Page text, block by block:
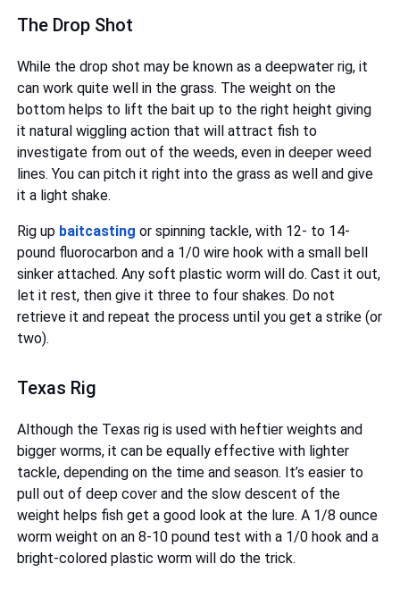
The Drop Shot
While the drop shot may be known as a deepwater rig, it
can work quite well in the grass. The weight on the
bottom helps to lift the bait up to the right height giving
it natural wiggling action that will attract fish to
investigate from out of the weeds, even in deeper weed
lines. You can pitch it right into the grass as well and give
it a light shake.
Rig up baitcasting or spinning tackle, with 12- to 14-
pound fluorocarbon and a 1/0 wire hook with a small bell
sinker attached. Any soft plastic worm will do. Cast it out,
let it rest, then give it three to four shakes. Do not
retrieve it and repeat the process until you get a strike (or
two).
Texas Rig
Although the Texas rig is used with heftier weights and
bigger worms, it can be equally effective with lighter
tackle, depending on the time and season. It’s easier to
pull out of deep cover and the slow descent of the
weight helps fish get a good look at the lure. A 1/8 ounce
worm weight on an 8-10 pound test with a 1/0 hook and a
bright-colored plastic worm will do the trick.